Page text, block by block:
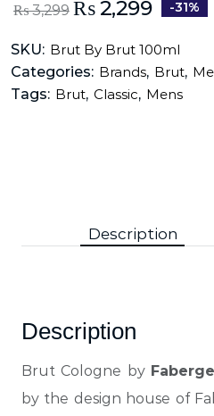
₨3,299 ₨2,299 -31%
SKU: Brut By Brut 100ml
Categories: Brands, Brut,
Tags: Brut, Classic, Mens
Description
Description
Brut Cologne by Faberge
by the design house of